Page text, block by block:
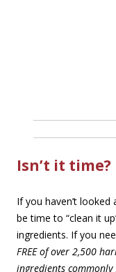
Isn’t it time?
If you haven’t
be time to “clean it
ingredients. If you
FREE of over 2,500
ingredients